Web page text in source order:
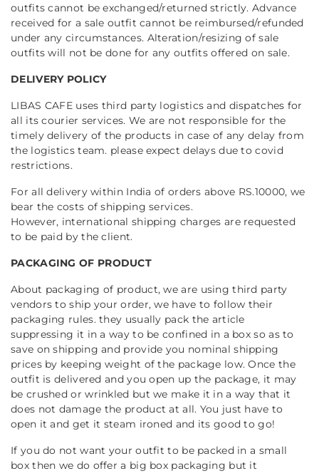
outfits cannot be exchanged/returned strictly. Advance
received for a sale outfit cannot be reimbursed/refunded
under any circumstances. Alteration/resizing of sale
outfits will not be done for any outfits offered on sale.
DELIVERY POLICY
LIBAS CAFE uses third party logistics and dispatches for
all its courier services. We are not responsible for the
timely delivery of the products in case of any delay from
the logistics team. please expect delays due to covid
restrictions.
For all delivery within India of orders above RS.10000, we
bear the costs of shipping services.
However, international shipping charges are requested
to be paid by the client.
PACKAGING OF PRODUCT
About packaging of product, we are using third party
vendors to ship your order, we have to follow their
packaging rules. they usually pack the article
suppressing it in a way to be confined in a box so as to
save on shipping and provide you nominal shipping
prices by keeping weight of the package low. Once the
outfit is delivered and you open up the package, it may
be crushed or wrinkled but we make it in a way that it
does not damage the product at all. You just have to
open it and get it steam ironed and its good to go!
If you do not want your outfit to be packed in a small
box then we do offer a big box packaging but it